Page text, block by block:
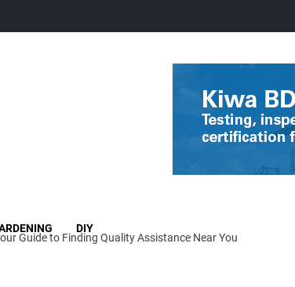
DIY
Guide to Finding Quality Assistance Near You